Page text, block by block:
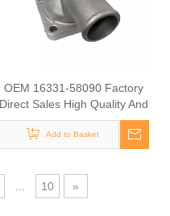
OEM 16331-58090 Factory
Direct Sales High Quality And
Durable Auto Spare Parts
Engine Coolant Thermostat
for TOYOTA
Add to Basket
10 »